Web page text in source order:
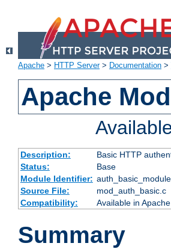
Apache > HTTP Server> Documentation >
Apache
Description:
Basic HTTP
Status:
Base
Module Identifier: auth_basic_module
Source File:
mod_auth_basic.c
Compatibility:
Available in
Summary